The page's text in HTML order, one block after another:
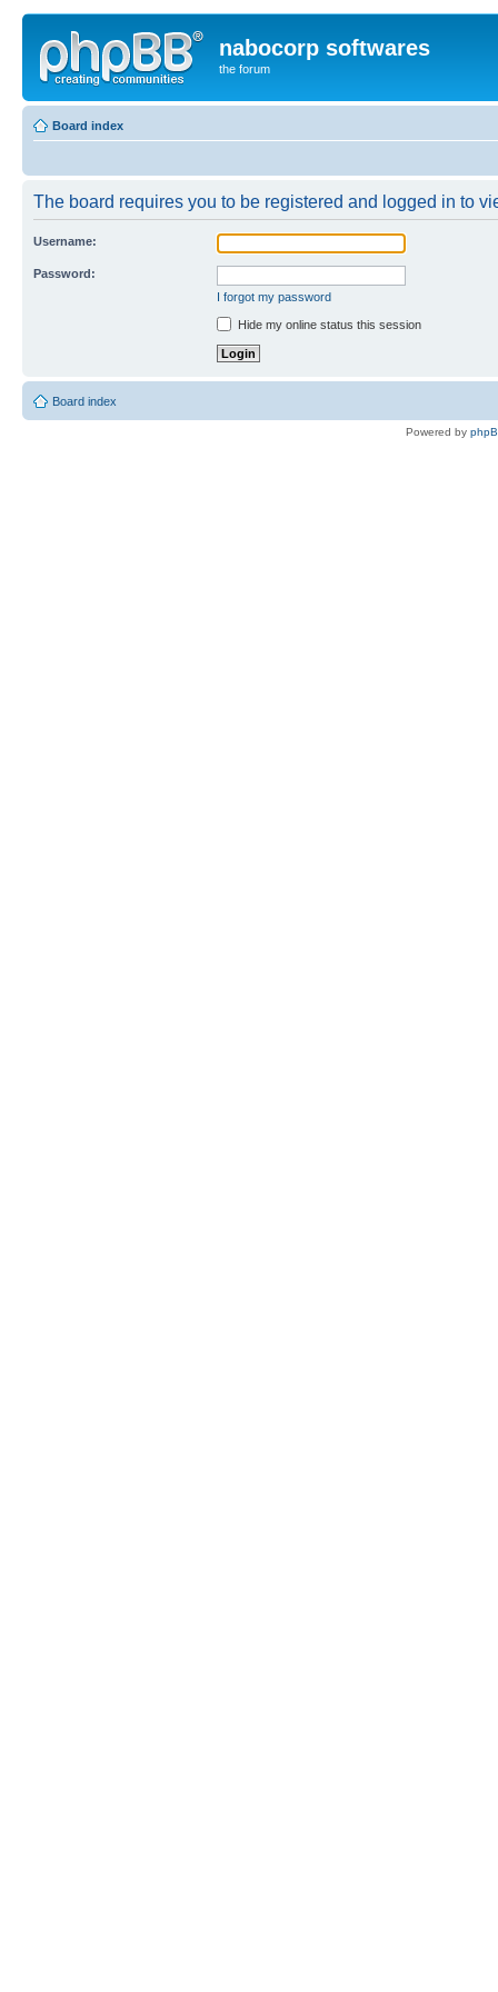
nabocorp softwares
the forum
Board index
The board requires you to be registered and logged in to
Username:
Password:
I forgot my password
Hide my online status this session
Board index
Powered by